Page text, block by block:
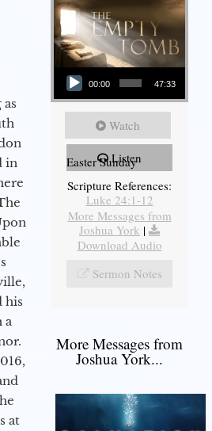
in
his
a
at
Audio Player
00:00 47:33
Watch
Listen
Easter Sunday
Scripture References:
Luke 24:1-12
More Messages from
Joshua York |
Download Audio
Sermon Notes
More Messages from
Joshua York...